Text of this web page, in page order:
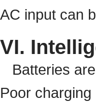
AC input can
VI.
Batteries
Poor